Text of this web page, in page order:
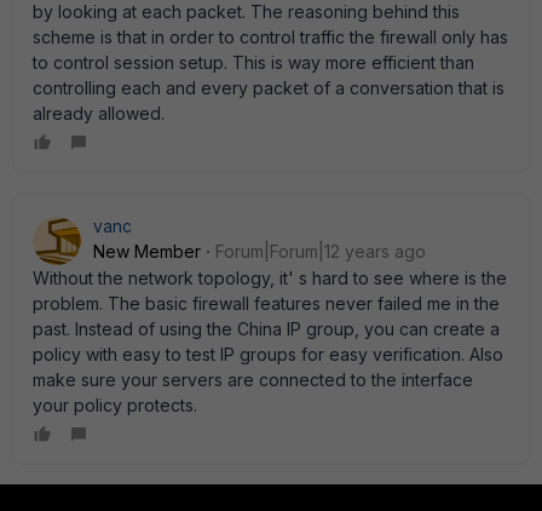
by looking at each packet. The reasoning behind this
scheme is that in order to control traffic the firewall only has
to control session setup. This is way more efficient than
controlling each and every packet of a conversation that is
already allowed.
vanc
New Member
Forum|Forum|12 years ago
Without the network topology, it' s hard to see where is the
problem. The basic firewall features never failed me in the
past. Instead of using the China IP group, you can create a
policy with easy to test IP groups for easy verification. Also
make sure your servers are connected to the interface
your policy protects.